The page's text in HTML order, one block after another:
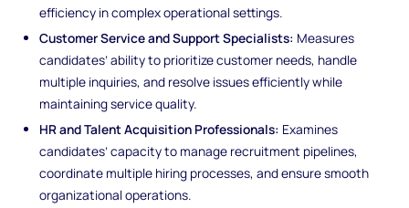
efficiency in complex operational settings.
Customer Service and Support Specialists: Measures
candidates’ ability to prioritize customer needs, handle
multiple inquiries, and resolve issues efficiently while
maintaining service quality.
HR and Talent Acquisition Professionals: Examines
candidates’ capacity to manage recruitment pipelines,
coordinate multiple hiring processes, and ensure smooth
organizational operations.